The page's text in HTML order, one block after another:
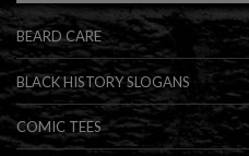
BEARD CARE
BLACK HISTORY SLOGANS
COMIC TEES